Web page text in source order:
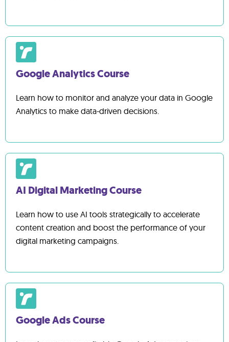
Google Analytics Course
Learn how to monitor and analyze your data in Google
Analytics to make data-driven decisions.
AI Digital Marketing Course
Learn how to use AI tools strategically to accelerate
content creation and boost the performance of your
digital marketing campaigns.
Google Ads Course